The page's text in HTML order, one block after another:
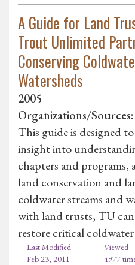
A Guide for Land
Trout Unlimited
Conserving
Watersheds
2005
Organizations/Sources:
This guide is designed
insight into
chapters and
land conservation and
coldwater streams and
with land trusts, TU
restore critical
Last Modified
Feb 23, 2011
Viewed
4977